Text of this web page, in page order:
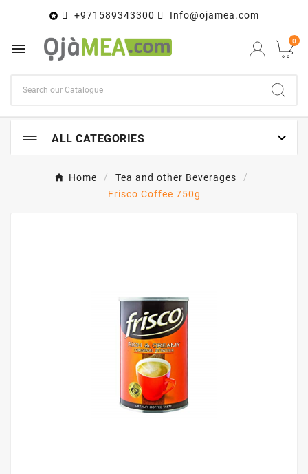
 +971589343300 Info@ojamea.com
 0
ALL CATEGORIES 
Home
Tea and other Beverages
Frisco Coffee 750g